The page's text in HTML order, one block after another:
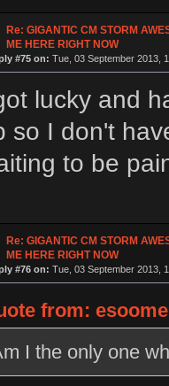
Re: GIGANTIC CM STORM
ME HERE RIGHT NOW
#75 on: Tue, 03 September 2013,
lucky and
so I don't
to be
Re: GIGANTIC CM STORM
ME HERE RIGHT NOW
#76 on: Tue, 03 September 2013,
from:
I the only one